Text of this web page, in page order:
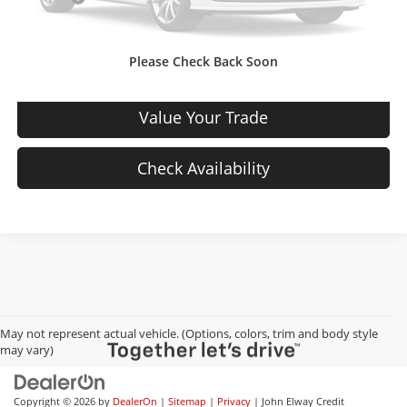
Please Check Back Soon
View Details
Value Your Trade
Check Availability
May not represent actual vehicle. (Options, colors, trim and body style
may vary)
Copyright © 2026 by DealerOn | Sitemap | Privacy | John Elway Credit